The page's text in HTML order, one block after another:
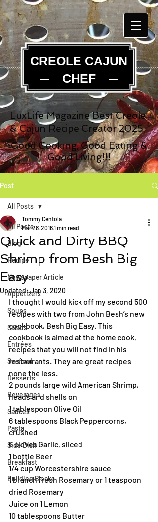
CREOLE CAJUN
CHEF
LuxLife Magazine Best Creole
& Cajun Recipe Creator 2025
Good Cooking, Good Eating &
Good Living!!!
Post
All Posts
Blog
Recipe
Newspaper Article
Appetizers
Soups
Salads
Entrées
Seafood
Desserts
Beverages
Sauces
Pasta
Side Dish
Breakfast
Building Blocks
All Posts
Quick and Dirty BBQ
Shrimp from Besh Big
Easy
Tommy Centola
Mar 28, 20161 min read
Updated:Jan 3, 2020
I thought I would kick off my second 500
recipes with two from John Besh’s new
cookbook, Besh Big Easy. This
cookbook is aimed at the home cook,
recipes that you will not find in his
restaurants. They are great recipes
none the less.
2 pounds large wild American Shrimp,
heads and shells on
1 tablespoon Olive Oil
6 tablespoons Black Peppercorns,
crushed
6 cloves Garlic, sliced
1 bottle Beer
1/4 cup Worcestershire sauce
1 branch fresh Rosemary or 1 teaspoon
dried Rosemary
Juice on 1 Lemon
10 tablespoons Butter